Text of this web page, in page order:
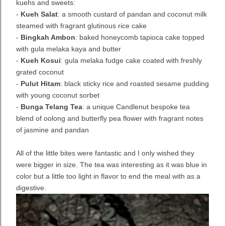
kuehs and sweets:
- Kueh Salat: a smooth custard of pandan and coconut milk
steamed with fragrant glutinous rice cake
- Bingkah Ambon: baked honeycomb tapioca cake topped
with gula melaka kaya and butter
- Kueh Kosui: gula melaka fudge cake coated with freshly
grated coconut
- Pulut Hitam: black sticky rice and roasted sesame pudding
with young coconut sorbet
- Bunga Telang Tea: a unique Candlenut bespoke tea
blend of oolong and butterfly pea flower with fragrant notes
of jasmine and pandan
All of the little bites were fantastic and I only wished they
were bigger in size. The tea was interesting as it was blue in
color but a little too light in flavor to end the meal with as a
digestive.